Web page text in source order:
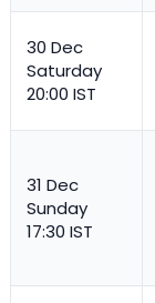
30 Dec
Saturday
20:00 IST
31 Dec
Sunday
17:30 IST